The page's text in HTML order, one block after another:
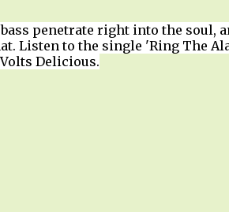
penetrate right into the soul,
Listen to the single 'Ring The
Delicious.